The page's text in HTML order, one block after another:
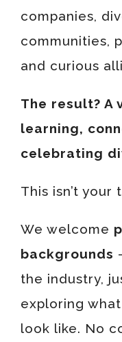
companies,
communities,
and curious
The result? A
learning,
celebrating
This isn’t
We welcome
backgrounds
the industry,
exploring
look like. No